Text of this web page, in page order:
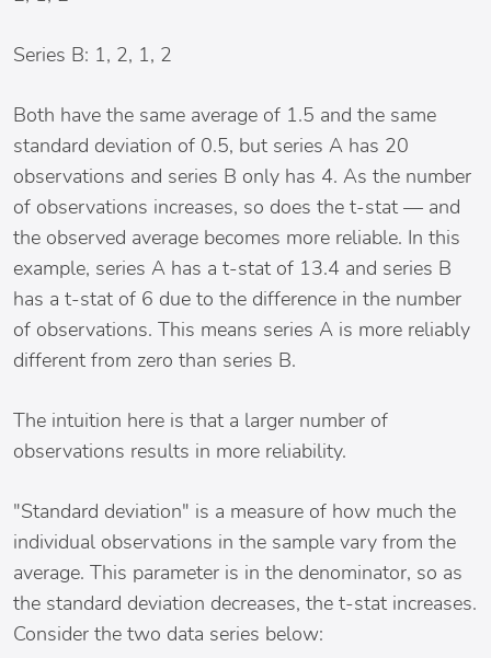
Series B: 1, 2, 1, 2
Both have the same average of 1.5 and the same
standard deviation of 0.5, but series A has 20
observations and series B only has 4. As the number
of observations increases, so does the t-stat — and
the observed average becomes more reliable. In this
example, series A has a t-stat of 13.4 and series B
has a t-stat of 6 due to the difference in the number
of observations. This means series A is more reliably
different from zero than series B.
The intuition here is that a larger number of
observations results in more reliability.
"Standard deviation" is a measure of how much the
individual observations in the sample vary from the
average. This parameter is in the denominator, so as
the standard deviation decreases, the t-stat increases.
Consider the two data series below: